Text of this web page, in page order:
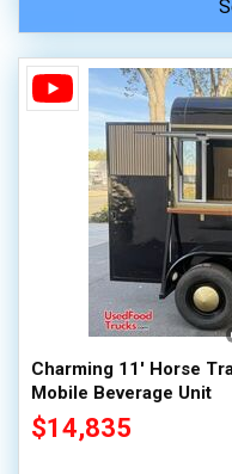
Charming 11' Horse
Mobile Beverage Unit
$14,835